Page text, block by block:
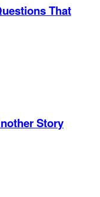
That
Story